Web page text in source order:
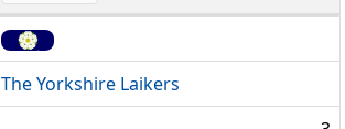
The Yorkshire Laikers